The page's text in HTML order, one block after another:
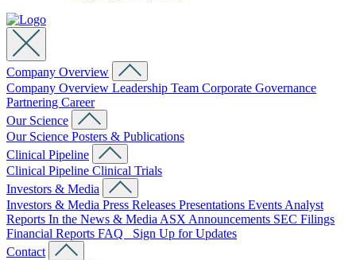
Company Overview
Company Overview Leadership Team Corporate Governance
Partnering Career
Our Science
Our Science Posters & Publications
Clinical Pipeline
Clinical Pipeline Clinical Trials
Investors & Media
Investors & Media Press Releases Presentations Events Analyst
Reports In the News & Media ASX Announcements SEC Filings
Financial Reports FAQ
Sign Up for Updates
Contact